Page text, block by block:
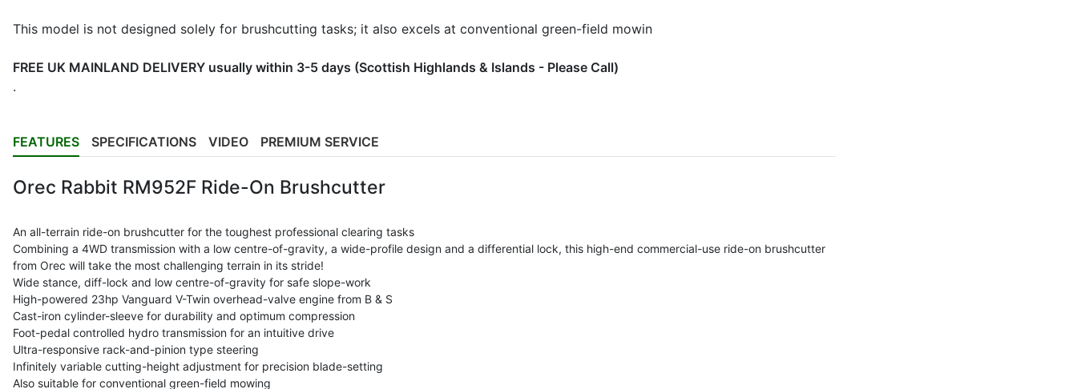
This model is not designed solely for brushcutting tasks; it also excels at conventional green-field mowin
FREE UK MAINLAND DELIVERY usually within 3-5 days (Scottish Highlands & Islands - Please Call)
.
FEATURES SPECIFICATIONS VIDEO PREMIUM SERVICE
Orec Rabbit RM952F Ride-On Brushcutter
An all-terrain ride-on brushcutter for the toughest professional clearing tasks
Combining a 4WD transmission with a low centre-of-gravity, a wide-profile design and a differential lock, this high-end commercial-use ride-on brushcutter
from Orec will take the most challenging terrain in its stride!
Wide stance, diff-lock and low centre-of-gravity for safe slope-work
High-powered 23hp Vanguard V-Twin overhead-valve engine from B & S
Cast-iron cylinder-sleeve for durability and optimum compression
Foot-pedal controlled hydro transmission for an intuitive drive
Ultra-responsive rack-and-pinion type steering
Infinitely variable cutting-height adjustment for precision blade-setting
Also suitable for conventional green-field mowing